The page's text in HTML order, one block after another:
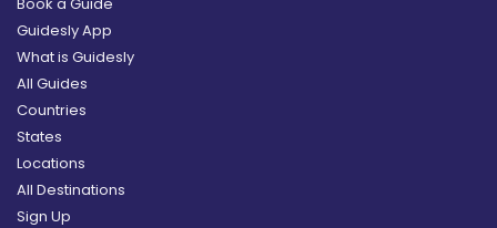
Guidesly App
What is Guidesly
All Guides
Countries
States
Locations
All Destinations
Sign Up